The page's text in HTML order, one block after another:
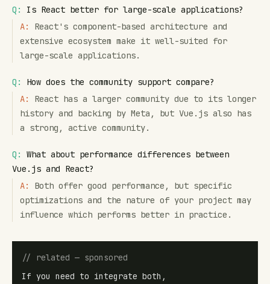
Q:
Is React better for large-scale applications?
A:
React's component-based architecture and
extensive ecosystem make it well-suited for
large-scale applications.
Q:
How does the community support compare?
A:
React has a larger community due to its longer
history and backing by Meta, but Vue.js also has
a strong, active community.
Q:
What about performance differences between
Vue.js and React?
A:
Both offer good performance, but specific
optimizations and the nature of your project may
influence which performs better in practice.
// related — sponsored
If you need to integrate both,